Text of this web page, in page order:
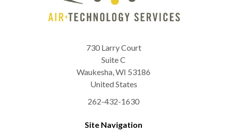
730 Larry Court
Suite C
Waukesha,WI 53186
United States
262-432-1630
Site Navigation